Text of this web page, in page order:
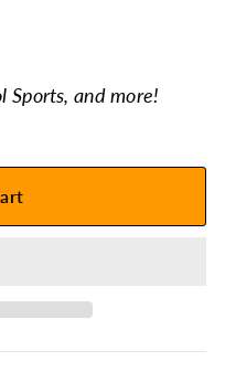
Sports, and more!